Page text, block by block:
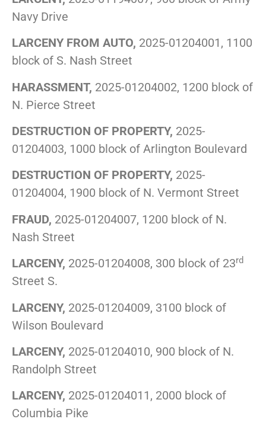
Navy Drive
LARCENY FROM AUTO, 2025-01204001, 1100
block of S. Nash Street
HARASSMENT, 2025-01204002, 1200 block of
N. Pierce Street
DESTRUCTION OF PROPERTY, 2025-
01204003, 1000 block of Arlington Boulevard
DESTRUCTION OF PROPERTY, 2025-
01204004, 1900 block of N. Vermont Street
FRAUD, 2025-01204007, 1200 block of N.
Nash Street
LARCENY, 2025-01204008, 300 block of 23rd
Street S.
LARCENY, 2025-01204009, 3100 block of
Wilson Boulevard
LARCENY, 2025-01204010, 900 block of N.
Randolph Street
LARCENY, 2025-01204011, 2000 block of
Columbia Pike